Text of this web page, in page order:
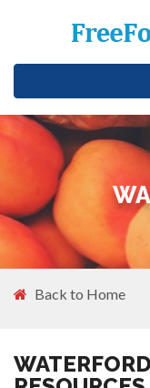
Back to Home